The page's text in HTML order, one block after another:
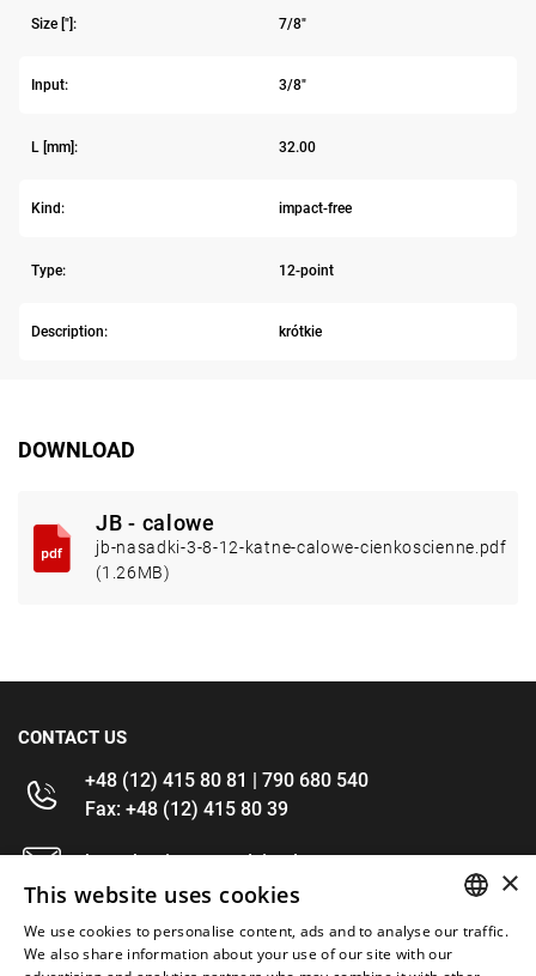
Size ["]: 7/8"
Input: 3/8"
L [mm]: 32.00
Kind: impact-free
Type: 12-point
Description: krótkie
DOWNLOAD
JB - calowe
jb-nasadki-3-8-12-katne-calowe-cienkoscienne.pdf
(1.26MB)
CONTACT US
+48 (12) 415 80 81 | 790 680 540
Fax: +48 (12) 415 80 39
kontakt@im-narzedzia.pl
INFORMATIONS
×
This website uses cookies
We use cookies to personalise content, ads and to analyse our traffic.
We also share information about your use of our site with our